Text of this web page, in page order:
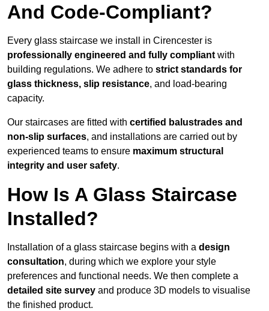
And Code-Compliant?
Every glass staircase we install in Cirencester is
professionally engineered and fully compliant with
building regulations. We adhere to strict standards for
glass thickness, slip resistance, and load-bearing
capacity.
Our staircases are fitted with certified balustrades and
non-slip surfaces, and installations are carried out by
experienced teams to ensure maximum structural
integrity and user safety.
How Is A Glass Staircase
Installed?
Installation of a glass staircase begins with a design
consultation, during which we explore your style
preferences and functional needs. We then complete a
detailed site survey and produce 3D models to visualise
the finished product.